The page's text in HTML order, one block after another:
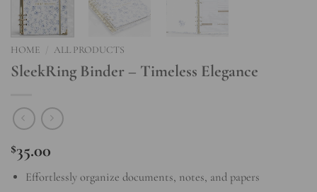
HOME ALL PRODUCTS
SleekRing Binder – Timeless Elegance
$35.00
Effortlessly organize documents, notes, and papers